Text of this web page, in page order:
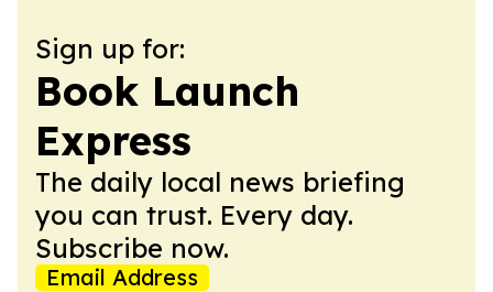
Sign up for:
Book Launch
Express
The daily local news briefing
you can trust. Every day.
Subscribe now.
Email Address